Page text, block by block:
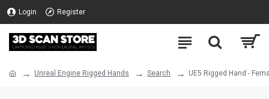
Login Register
Unreal Engine Rigged Hands Search UE5 Rigged Hand -